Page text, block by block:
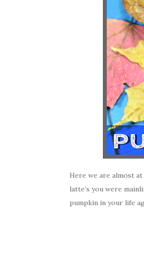
Here we are almost
latte’s you were
pumpkin in your life